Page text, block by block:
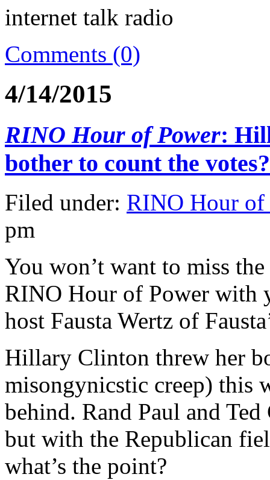
Comments (0)
4/14/2015
RINO Hour of Power:
bother to count the votes?
Filed under: RINO Hour of
pm
You won’t want to miss
RINO Hour of Power with
host Fausta Wertz of
Hillary Clinton threw her
misongynicstic creep) this
behind. Rand Paul and
but with the Republican
what’s the point?